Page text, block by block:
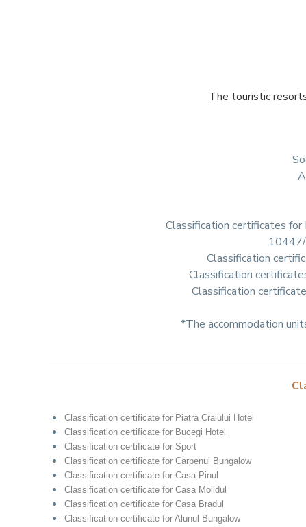
The touristic
Classification certificates
Classification
Classification
Classification
*The accommodation
Classification certificate for Piatra Craiului Hotel
Classification certificate for Bucegi Hotel
Classification certificate for Sport
Classification certificate for Carpenul Bungalow
Classification certificate for Casa Pinul
Classification certificate for Casa Molidul
Classification certificate for Casa Bradul
Classification certificate for Alunul Bungalow